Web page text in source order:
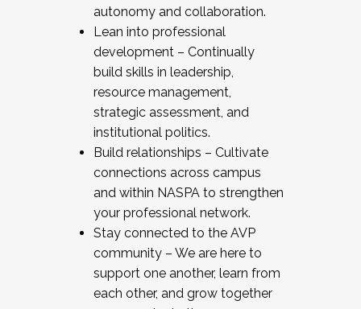
autonomy and collaboration.
Lean into professional
development – Continually
build skills in leadership,
resource management,
strategic assessment, and
institutional politics.
Build relationships – Cultivate
connections across campus
and within NASPA to strengthen
your professional network.
Stay connected to the AVP
community – We are here to
support one another, learn from
each other, and grow together